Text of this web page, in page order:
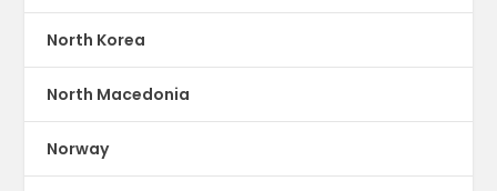
North Korea
North Macedonia
Norway